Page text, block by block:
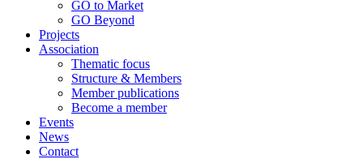
GO to Market
GO Beyond
Projects
Association
Thematic focus
Structure & Members
Member publications
Become a member
Events
News
Contact